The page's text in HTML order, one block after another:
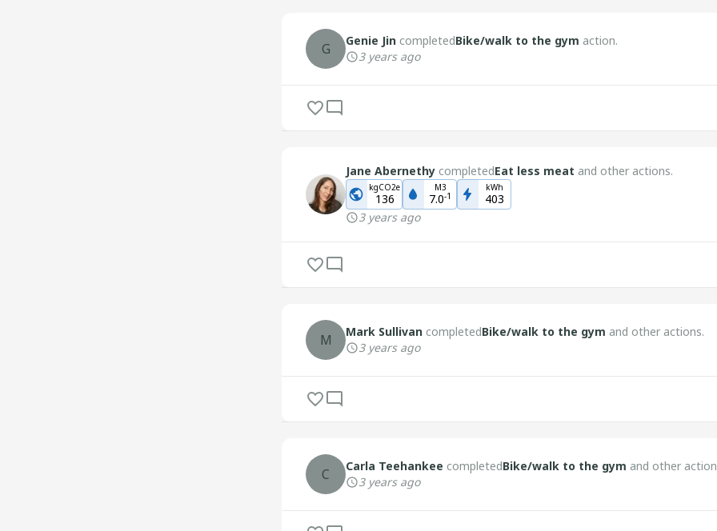
G Genie Jin completedBike/walk to the gym action.
3 years ago
Jane Abernethy completedEat less meat and other actions.
kgCO2e
136
M3
7.0-1
kWh
403
3 years ago
M Mark Sullivan completedBike/walk to the gym and other actions.
3 years ago
C Carla Teehankee completedBike/walk to the gym and other
3 years ago